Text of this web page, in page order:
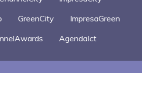
GreenCity
ImpresaGreen
AgendaIct